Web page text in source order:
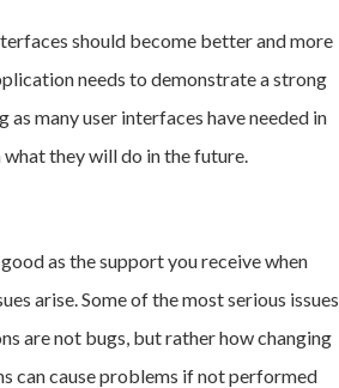
should become better and more
needs to demonstrate a strong
many user interfaces have needed in
they will do in the future.
as the support you receive when
arise. Some of the most serious issues
are not bugs, but rather how changing
can cause problems if not performed